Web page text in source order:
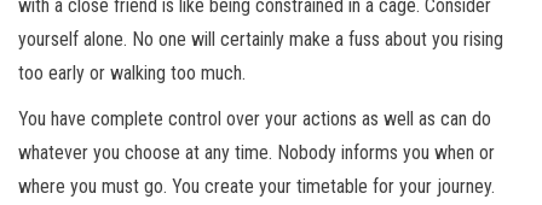
with a close friend is like being constrained in a cage. Consider
yourself alone. No one will certainly make a fuss about you rising
too early or walking too much.
You have complete control over your actions as well as can do
whatever you choose at any time. Nobody informs you when or
where you must go. You create your timetable for your journey.